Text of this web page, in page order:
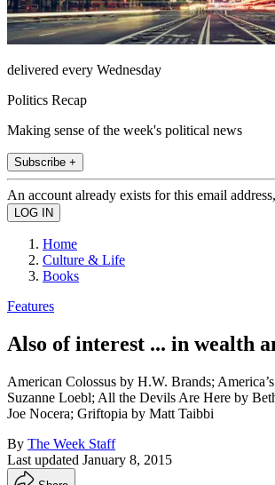
delivered every Wednesday
Politics Recap
Making sense of the week's political news
Subscribe +
An account already exists for this email
Home
Culture & Life
Books
Features
Also of interest ... in wealth
American Colossus by H.W. Brands;
Suzanne Loebl; All the Devils Are Here by
Joe Nocera; Griftopia by Matt Taibbi
By The Week Staff
Last updated January 8, 2015